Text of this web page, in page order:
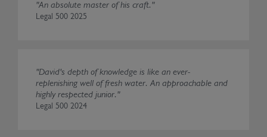
"An absolute master of his craft."
Legal 500 2025
"David's depth of knowledge is like an ever-
replenishing well of fresh water. An approachable and
highly respected junior."
Legal 500 2024